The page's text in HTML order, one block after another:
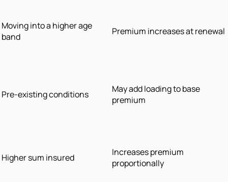
Moving into a higher age
band
Premium increases at renewal
Pre-existing conditions
May add loading to base
premium
Higher sum insured
Increases premium
proportionally